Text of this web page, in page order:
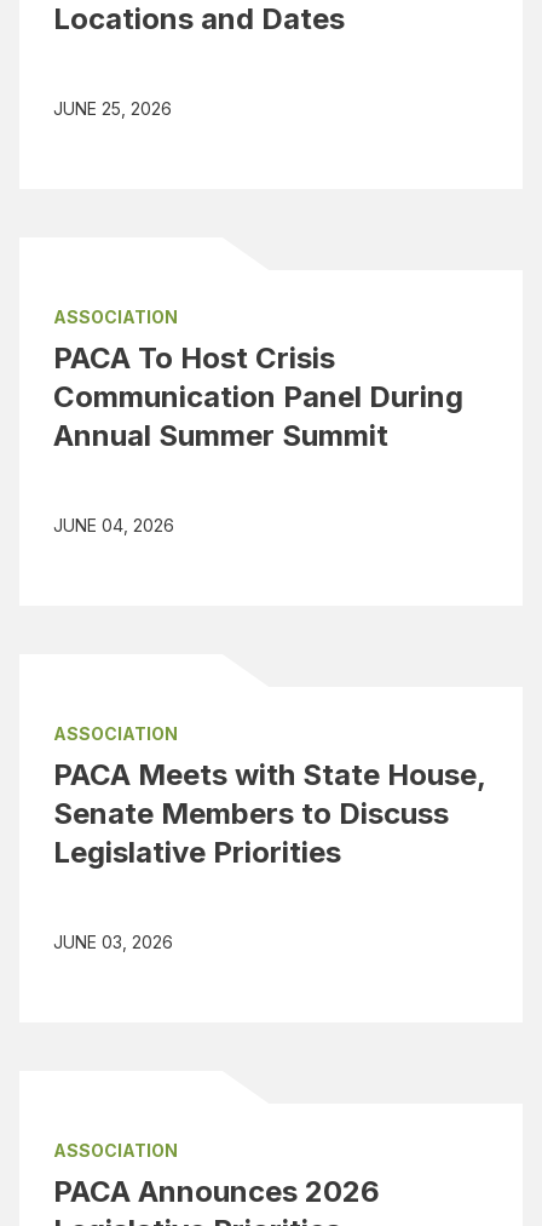
Locations and Dates
JUNE 25, 2026
ASSOCIATION
PACA To Host Crisis
Communication Panel During
Annual Summer Summit
JUNE 04, 2026
ASSOCIATION
PACA Meets with State House,
Senate Members to Discuss
Legislative Priorities
JUNE 03, 2026
ASSOCIATION
PACA Announces 2026